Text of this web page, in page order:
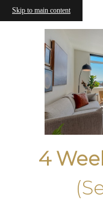
Skip to main content
4